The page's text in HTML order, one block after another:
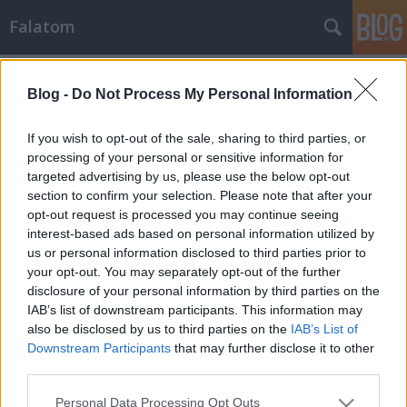
Blog - Do Not Process My Personal Information
If you wish to opt-out of the sale, sharing to third parties, or
processing of your personal or sensitive information for
targeted advertising by us, please use the below opt-out
section to confirm your selection. Please note that after your
opt-out request is processed you may continue seeing
interest-based ads based on personal information utilized by
us or personal information disclosed to third parties prior to
your opt-out. You may separately opt-out of the further
disclosure of your personal information by third parties on the
IAB’s list of downstream participants. This information may
also be disclosed by us to third parties on the IAB’s List of
Downstream Participants that may further disclose it to other
Please note that this website/app uses one or more Google
Personal Data Processing Opt Outs
Falatom
Vajpuha-ízes sertéstarja